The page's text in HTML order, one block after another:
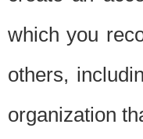
which you
others,
organization